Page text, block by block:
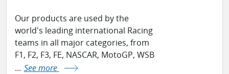
Our products are used by the
world's leading international Racing
teams in all major categories, from
F1, F2, F3, FE, NASCAR, MotoGP, WSB
... See more